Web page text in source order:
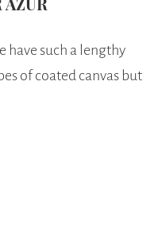
have such a lengthy
of coated canvas but